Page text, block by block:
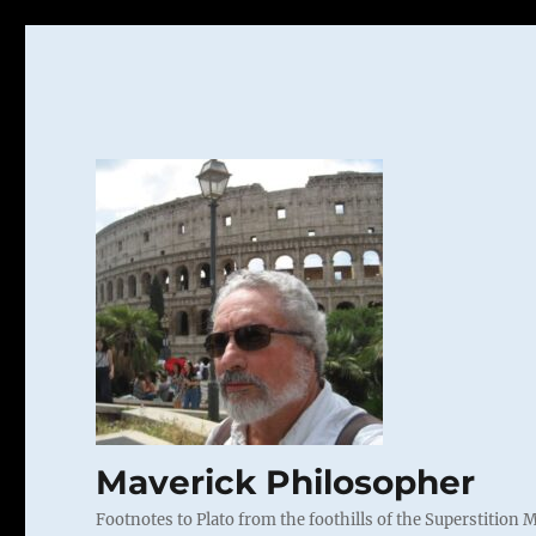
Maverick Philosopher
Footnotes to Plato from the foothills of the Superstition